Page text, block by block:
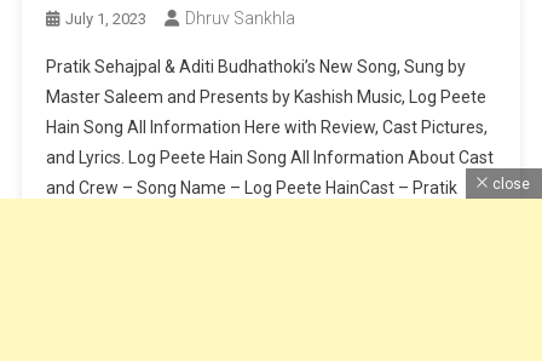
July 1, 2023 Dhruv Sankhla
Pratik Sehajpal & Aditi Budhathoki’s New Song, Sung by
Master Saleem and Presents by Kashish Music, Log Peete
Hain Song All Information Here with Review, Cast Pictures,
and Lyrics. Log Peete Hain Song All Information About Cast
and Crew – Song Name – Log Peete HainCast – Pratik
close